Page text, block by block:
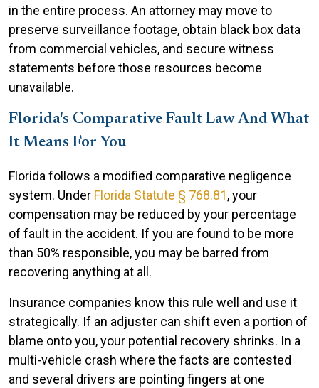
in the entire process. An attorney may move to
preserve surveillance footage, obtain black box data
from commercial vehicles, and secure witness
statements before those resources become
unavailable.
Florida's Comparative Fault Law And What
It Means For You
Florida follows a modified comparative negligence
system. Under Florida Statute § 768.81, your
compensation may be reduced by your percentage
of fault in the accident. If you are found to be more
than 50% responsible, you may be barred from
recovering anything at all.
Insurance companies know this rule well and use it
strategically. If an adjuster can shift even a portion of
blame onto you, your potential recovery shrinks. In a
multi-vehicle crash where the facts are contested
and several drivers are pointing fingers at one